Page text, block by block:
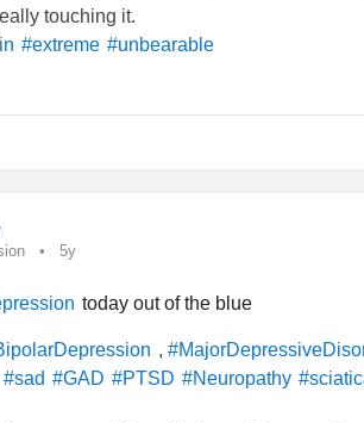
this, please #DistractMe
touching it.
#extreme #unbearable
5y
today out of the blue
,
#sad #GAD #PTSD #Neuropathy